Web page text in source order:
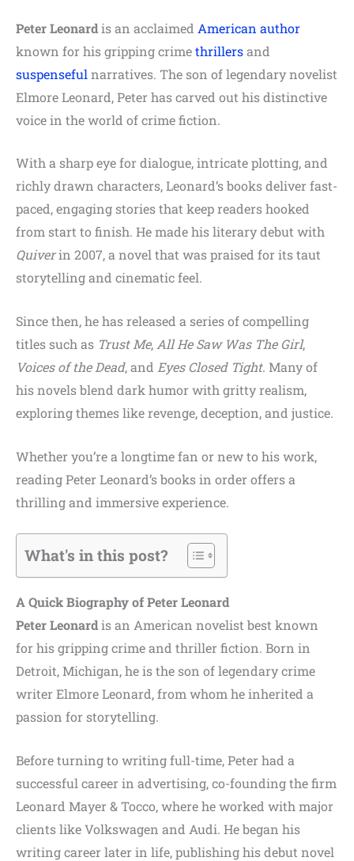
Peter Leonardis an acclaimed American author
known for his gripping crimethrillersand
suspenseful narratives. The son of legendary novelist
Elmore Leonard, Peter has carved out his distinctive
voice in the world of crime fiction.
With a sharp eye for dialogue, intricate plotting, and
richly drawn characters, Leonard’s books deliver fast-
paced, engaging stories that keep readers hooked
from start to finish. He made his literary debut with
Quiverin 2007, a novel that was praised for its taut
storytelling and cinematic feel.
Since then, he has released a series of compelling
titles such as Trust Me, All He Saw Was The Girl,
Voices of the Dead, and Eyes Closed Tight. Many of
his novels blend dark humor with gritty realism,
exploring themes like revenge, deception, and justice.
Whether you’re a longtime fan or new to his work,
reading Peter Leonard’s books in order offers a
thrilling and immersive experience.
What's in this post?
A Quick Biography of Peter Leonard
Peter Leonardis an American novelist best known
for his gripping crime and thriller fiction. Born in
Detroit, Michigan, he is the son of legendary crime
writer Elmore Leonard, from whom he inherited a
passion for storytelling.
Before turning to writing full-time, Peter had a
successful career in advertising, co-founding the firm
Leonard Mayer & Tocco, where he worked with major
clients like Volkswagen and Audi. He began his
writing career later in life, publishing his debut novel